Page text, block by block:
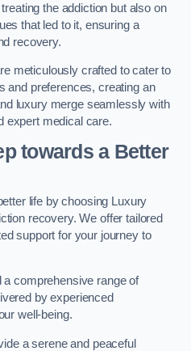
the addiction but also on
that led to it, ensuring a
recovery.
meticulously crafted to cater to
and preferences, creating an
luxury merge seamlessly with
expert medical care.
towards a Better
life by choosing Luxury
recovery. We offer tailored
support for your journey to
comprehensive range of
by experienced
well-being.
a serene and peaceful